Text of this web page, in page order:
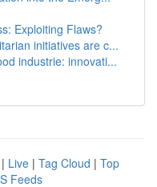
Exploiting Flaws?
initiatives are c...
industrie: innovati...
| Live | Tag Cloud | Top
Feeds